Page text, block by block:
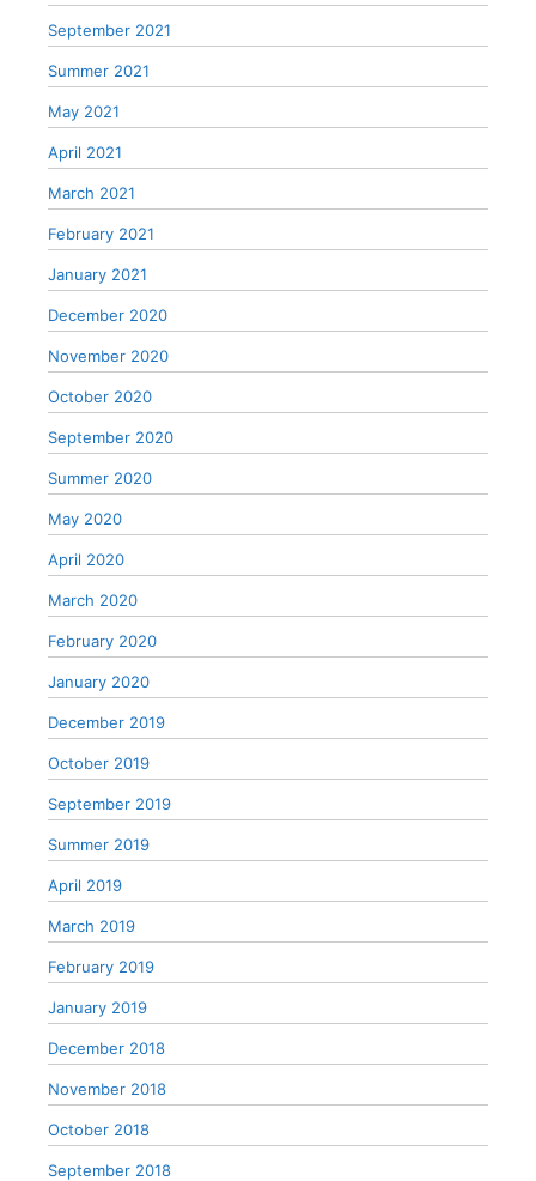
September 2021
Summer 2021
May 2021
April 2021
March 2021
February 2021
January 2021
December 2020
November 2020
October 2020
September 2020
Summer 2020
May 2020
April 2020
March 2020
February 2020
January 2020
December 2019
October 2019
September 2019
Summer 2019
April 2019
March 2019
February 2019
January 2019
December 2018
November 2018
October 2018
September 2018